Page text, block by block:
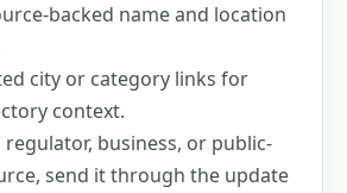
backed name and location
city or category links for
context.
regulator, business, or public-
send it through the update